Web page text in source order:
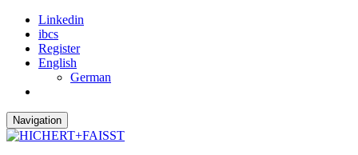
Linkedin
ibcs
Register
English
German
Navigation